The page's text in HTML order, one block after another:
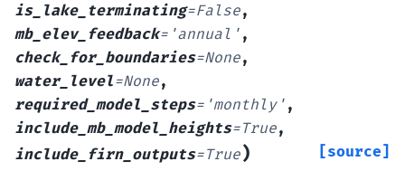
is_lake_terminating=False,
mb_elev_feedback= 'annual' ,
check_for_boundaries=None,
water_level=None,
required_model_steps= 'monthly' ,
include_mb_model_heights=True,
include_firn_outputs=True) [source]